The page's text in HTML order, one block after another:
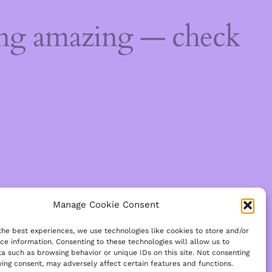
Manage Cookie Consent
best experiences, we use technologies like cookies to store and/or
information. Consenting to these technologies will allow us to
such as browsing behavior or unique IDs on this site. Not consenting
consent, may adversely affect certain features and functions.
amazing — check